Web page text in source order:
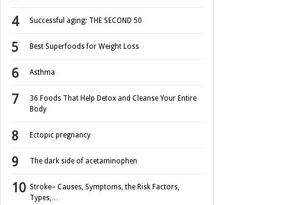
Successful aging: THE SECOND 50
Best Superfoods for Weight Loss
Asthma
36 Foods That Help Detox and Cleanse Your Entire
Body
Ectopic pregnancy
The dark side of acetaminophen
Stroke– Causes, Symptoms, the Risk Factors,
Types,…